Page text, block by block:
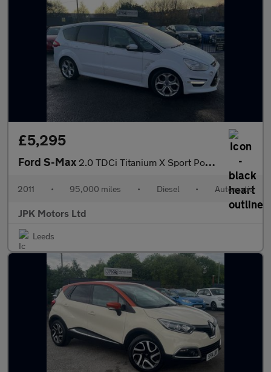
£5,295
Ford S-Max 2.0 TDCi Titanium X Sport Powershift Euro 5 5dr
2011 • 95,000 miles • Diesel • Automatic
JPK Motors Ltd
Leeds